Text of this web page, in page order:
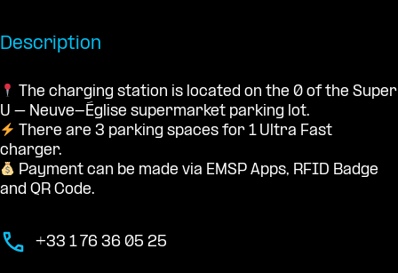
Description
The charging station is located on the 0 of the Super
U – Neuve-Église supermarket parking lot.
There are 3 parking spaces for 1 Ultra Fast
charger.
Payment can be made via EMSP Apps, RFID Badge
and QR Code.
+33 1 76 36 05 25